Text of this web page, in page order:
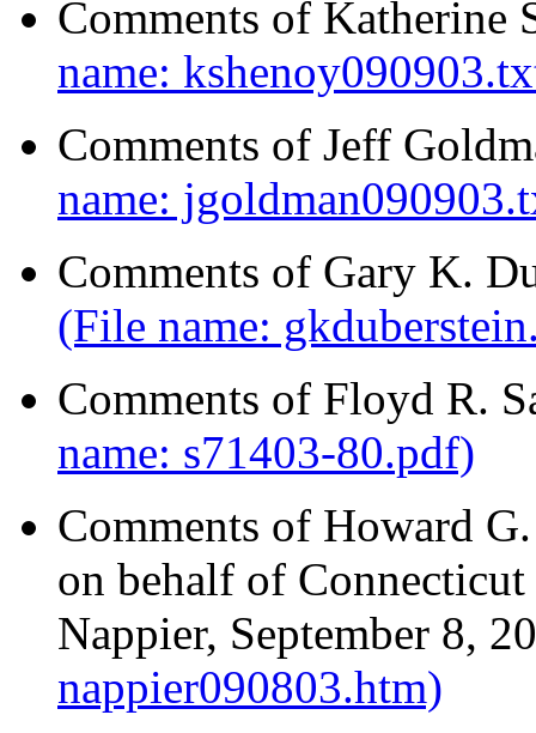
Comments of Katherine
name:
Comments of Jeff
name:
Comments of Gary K.
(File name:
Comments of Floyd R.
name: s71403-80.pdf)
Comments of Howard
on behalf of Connecticut
Nappier, September 8,
nappier090803.htm)